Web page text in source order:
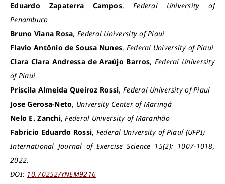
Eduardo Zapaterra Campos, Federal University of
Penambuco
Bruno Viana Rosa,Federal University of Piaui
Flavio Antônio de Sousa Nunes, Federal University of Piaui
Clara Clara Andressa de Araújo Barros, Federal University
of Piaui
Priscila Almeida Queiroz Rossi, Federal University of Piaui
Jose Gerosa-Neto, University Center of Maringá
Nelo E. Zanchi,Federal University of Maranhão
Fabricio Eduardo Rossi, Federal University of Piauí (UFPI)
International Journal of Exercise Science 15(2): 1007-1018,
2022.
DOI: 10.70252/YNEM9216